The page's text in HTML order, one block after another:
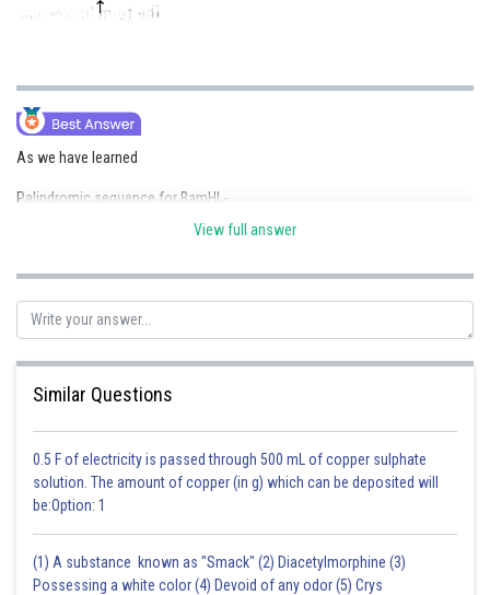
As we have learned
Palindromic sequence for BamHI -
- wherein
Suraj Bhandari
View full answer
Similar Questions
0.5 F of electricity is passed through 500 mL of copper sulphate
solution. The amount of copper (in g) which can be deposited will
be:Option: 1
(1) A substance known as "Smack" (2) Diacetylmorphine (3)
Possessing a white color (4) Devoid of any odor (5) Crys